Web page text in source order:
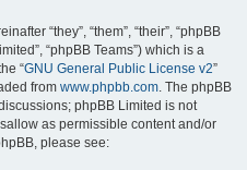
“they”, “them”, “their”, “phpBB
“phpBB Teams”) which is a
“GNU General Public License v2”
from www.phpbb.com. The phpBB
phpBB Limited is not
as permissible content and/or
please see: